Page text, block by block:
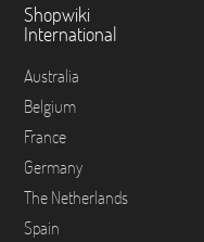
Shopwiki
International
Australia
Belgium
France
Germany
The Netherlands
Spain